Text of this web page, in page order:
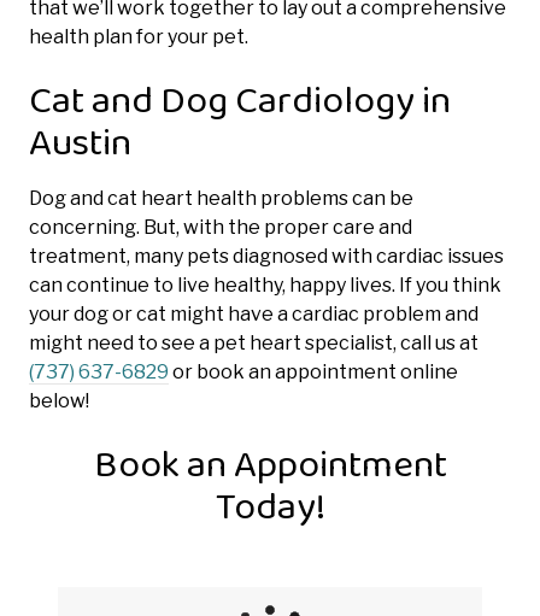
that we’ll work together to lay out a comprehensive
health plan for your pet.
Cat and Dog Cardiology in
Austin
Dog and cat heart health problems can be
concerning. But, with the proper care and
treatment, many pets diagnosed with cardiac issues
can continue to live healthy, happy lives. If you think
your dog or cat might have a cardiac problem and
might need to see a pet heart specialist, call us at
(737) 637-6829 or book an appointment online
below!
Book an Appointment
Today!